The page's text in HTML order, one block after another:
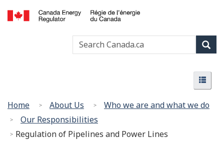
Skip
to
main
content
Basic
HTML
version
l’énergie
du
Canada
Search
You
are
here:
Home About Us
Who we are and what we do
Our Responsibilities
Regulation of Pipelines and Power Lines